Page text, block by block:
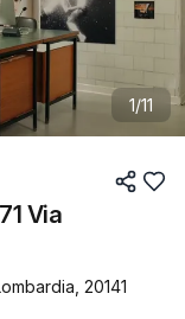
1/11
Via
20141